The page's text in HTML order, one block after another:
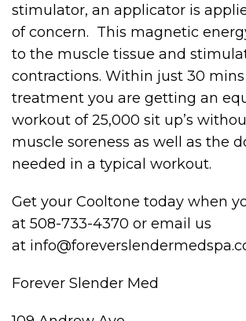
stimulator, an applicator is
of concern. This magnetic
to the muscle tissue and
contractions. Within just 30 mins
treatment you are getting an
workout of 25,000 sit up’s
muscle soreness as well as the
needed in a typical workout.
Get your Cooltone today when
at 508-733-4370 or email us
at
Forever Slender Med